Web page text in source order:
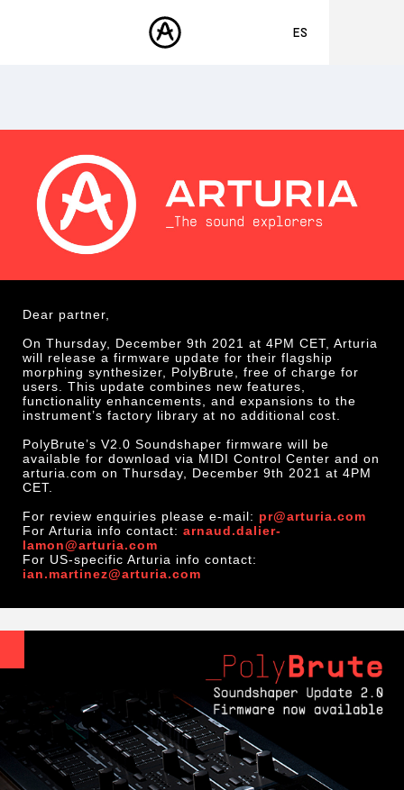
ES
日本語
中文
TIENDA
COMUNIDAD
ASISTENCIA
Dear partner,
On Thursday, December 9th 2021 at 4PM CET, Arturia
will release a firmware update for their flagship
morphing synthesizer, PolyBrute, free of charge for
users. This update combines new features,
functionality enhancements, and expansions to the
instrument’s factory library at no additional cost.
PolyBrute’s V2.0 Soundshaper firmware will be
available for download via MIDI Control Center and on
arturia.com on Thursday, December 9th 2021 at 4PM
CET.
For review enquiries please e-mail: pr@arturia.com
For Arturia info contact: arnaud.dalier-
lamon@arturia.com
For US-specific Arturia info contact:
ian.martinez@arturia.com